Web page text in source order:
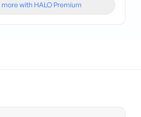
more with HALO Premium